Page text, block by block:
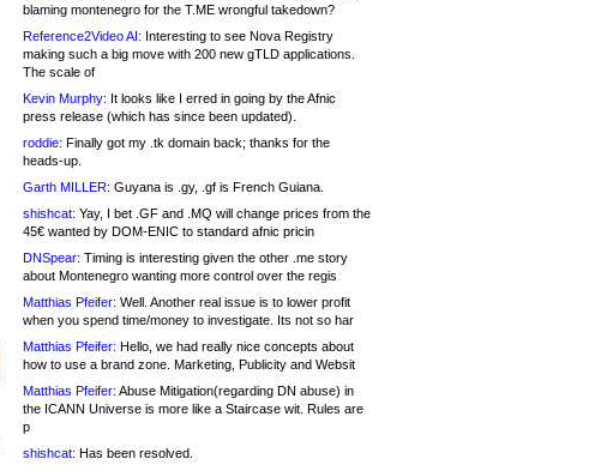
blaming montenegro for the T.ME wrongful takedown?
Reference2Video AI: Interesting to see Nova Registry
making such a big move with 200 new gTLD applications.
The scale of
Kevin Murphy: It looks like I erred in going by the Afnic
press release (which has since been updated).
roddie: Finally got my .tk domain back; thanks for the
heads-up.
Garth MILLER: Guyana is .gy, .gf is French Guiana.
shishcat: Yay, I bet .GF and .MQ will change prices from the
45€ wanted by DOM-ENIC to standard afnic pricin
DNSpear: Timing is interesting given the other .me story
about Montenegro wanting more control over the regis
Matthias Pfeifer: Well. Another real issue is to lower profit
when you spend time/money to investigate. Its not so har
Matthias Pfeifer: Hello, we had really nice concepts about
how to use a brand zone. Marketing, Publicity and Websit
Matthias Pfeifer: Abuse Mitigation(regarding DN abuse) in
the ICANN Universe is more like a Staircase wit. Rules are
p
shishcat: Has been resolved.